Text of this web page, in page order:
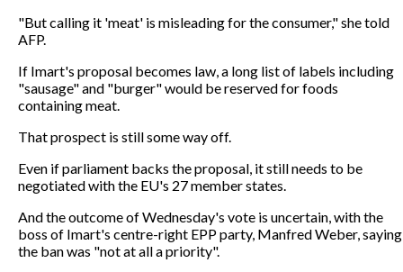
"But calling it 'meat' is misleading for the consumer," she told
AFP.
If Imart's proposal becomes law, a long list of labels including
"sausage" and "burger" would be reserved for foods
containing meat.
That prospect is still some way off.
Even if parliament backs the proposal, it still needs to be
negotiated with the EU's 27 member states.
And the outcome of Wednesday's vote is uncertain, with the
boss of Imart's centre-right EPP party, Manfred Weber, saying
the ban was "not at all a priority".